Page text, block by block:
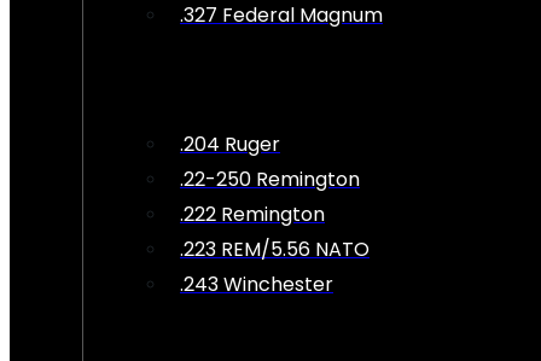
.327 Federal Magnum
.204 Ruger
.22-250 Remington
.222 Remington
.223 REM/5.56 NATO
.243 Winchester